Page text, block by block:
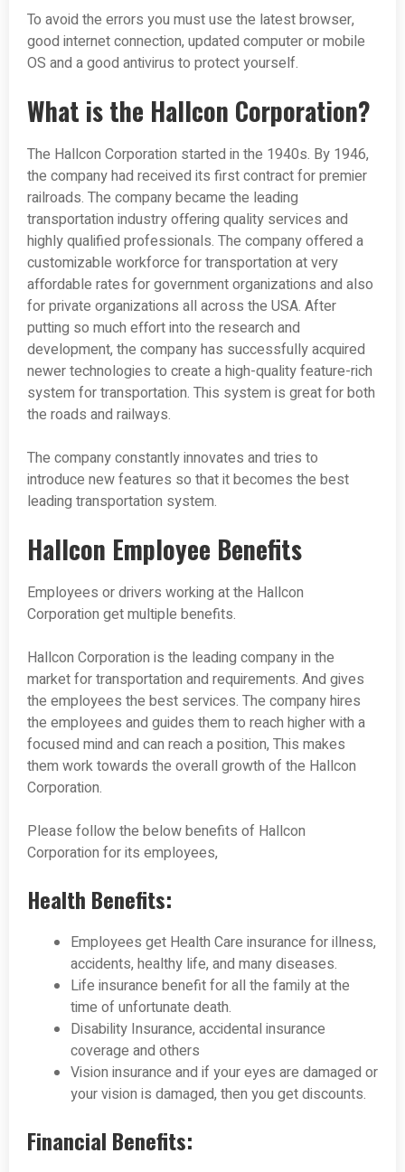
To avoid the errors you must use the latest browser,
good internet connection, updated computer or mobile
OS and a good antivirus to protect yourself.
What is the Hallcon Corporation?
The Hallcon Corporation started in the 1940s. By 1946,
the company had received its first contract for premier
railroads. The company became the leading
transportation industry offering quality services and
highly qualified professionals. The company offered a
customizable workforce for transportation at very
affordable rates for government organizations and also
for private organizations all across the USA. After
putting so much effort into the research and
development, the company has successfully acquired
newer technologies to create a high-quality feature-rich
system for transportation. This system is great for both
the roads and railways.
The company constantly innovates and tries to
introduce new features so that it becomes the best
leading transportation system.
Hallcon Employee Benefits
Employees or drivers working at the Hallcon
Corporation get multiple benefits.
Hallcon Corporation is the leading company in the
market for transportation and requirements. And gives
the employees the best services. The company hires
the employees and guides them to reach higher with a
focused mind and can reach a position, This makes
them work towards the overall growth of the Hallcon
Corporation.
Please follow the below benefits of Hallcon
Corporation for its employees,
Health Benefits:
Employees get Health Care insurance for illness,
accidents, healthy life, and many diseases.
Life insurance benefit for all the family at the
time of unfortunate death.
Disability Insurance, accidental insurance
coverage and others
Vision insurance and if your eyes are damaged or
your vision is damaged, then you get discounts.
Financial Benefits: